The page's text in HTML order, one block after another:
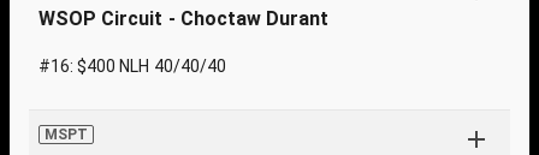
WSOP Circuit - Choctaw Durant
#16: $400 NLH 40/40/40
MSPT